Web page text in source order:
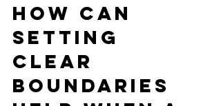
How Can
Setting
Clear
Boundaries